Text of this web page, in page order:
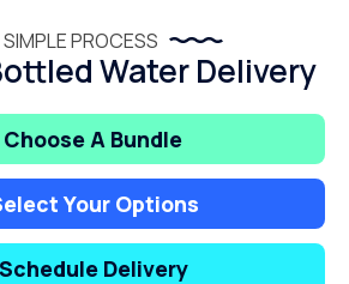
SIMPLE PROCESS
Water Delivery
Choose A Bundle
Your Options
Delivery